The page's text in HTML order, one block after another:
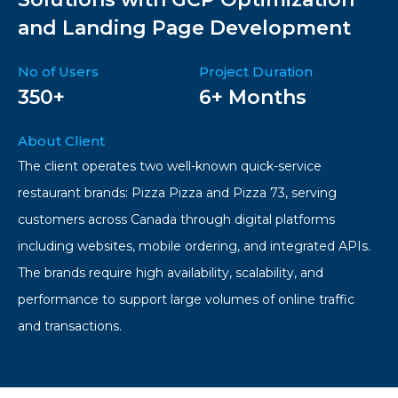
and Landing Page Development
No of Users
350+
Project Duration
6+ Months
About Client
The client operates two well-known quick-service
restaurant brands: Pizza Pizza and Pizza 73, serving
customers across Canada through digital platforms
including websites, mobile ordering, and integrated APIs.
The brands require high availability, scalability, and
performance to support large volumes of online traffic
and transactions.